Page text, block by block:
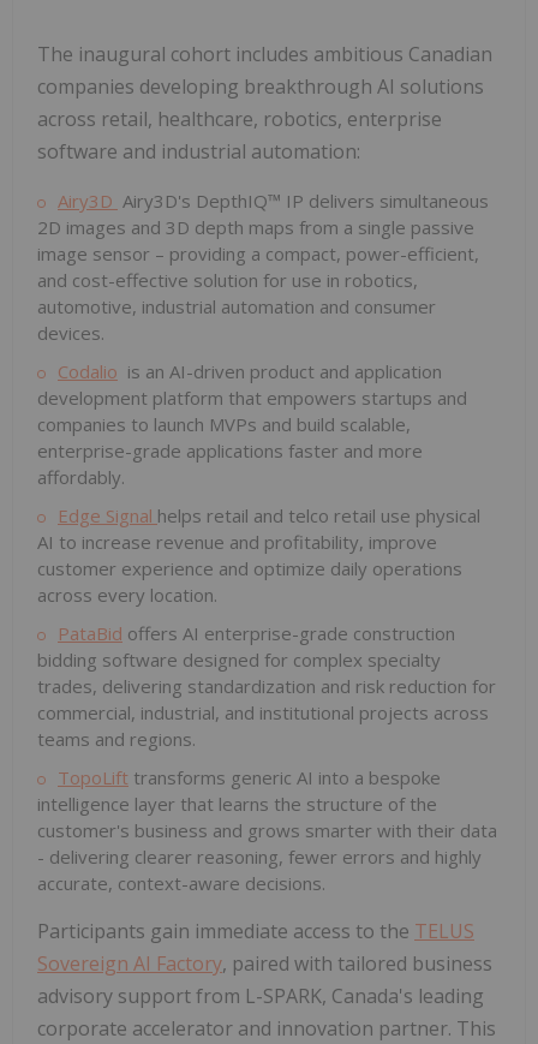
The inaugural cohort includes ambitious Canadian
companies developing breakthrough AI solutions
across retail, healthcare, robotics, enterprise
software and industrial automation:
Airy3D Airy3D's DepthIQ™ IP delivers simultaneous
2D images and 3D depth maps from a single passive
image sensor – providing a compact, power-efficient,
and cost-effective solution for use in robotics,
automotive, industrial automation and consumer
devices.
Codalio is an AI-driven product and application
development platform that empowers startups and
companies to launch MVPs and build scalable,
enterprise-grade applications faster and more
affordably.
Edge Signal helps retail and telco retail use physical
AI to increase revenue and profitability, improve
customer experience and optimize daily operations
across every location.
PataBid offers AI enterprise-grade construction
bidding software designed for complex specialty
trades, delivering standardization and risk reduction for
commercial, industrial, and institutional projects across
teams and regions.
TopoLift transforms generic AI into a bespoke
intelligence layer that learns the structure of the
customer's business and grows smarter with their data
- delivering clearer reasoning, fewer errors and highly
accurate, context-aware decisions.
Participants gain immediate access to the TELUS
Sovereign AI Factory, paired with tailored business
advisory support from L-SPARK, Canada's leading
corporate accelerator and innovation partner. This